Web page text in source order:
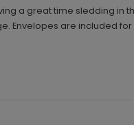
a great time sledding
Envelopes are included